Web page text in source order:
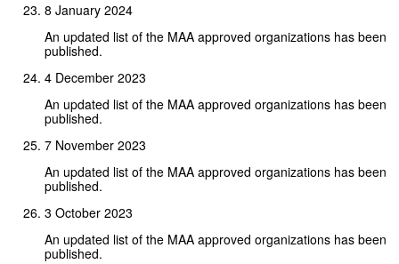
8 January 2024
An updated list of the MAA approved organizations has been
published.
4 December 2023
An updated list of the MAA approved organizations has been
published.
7 November 2023
An updated list of the MAA approved organizations has been
published.
3 October 2023
An updated list of the MAA approved organizations has been
published.